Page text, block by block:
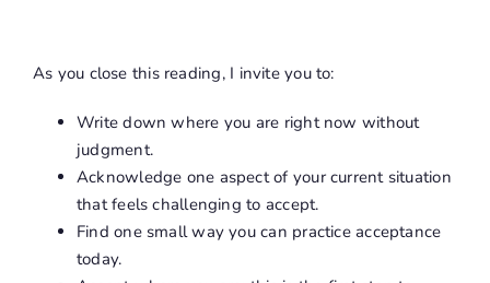
As you close this reading, I invite you to:
Write down where you are right now without
judgment.
Acknowledge one aspect of your current situation
that feels challenging to accept.
Find one small way you can practice acceptance
today.